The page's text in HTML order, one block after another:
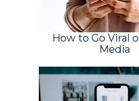
How to Go Viral
Media